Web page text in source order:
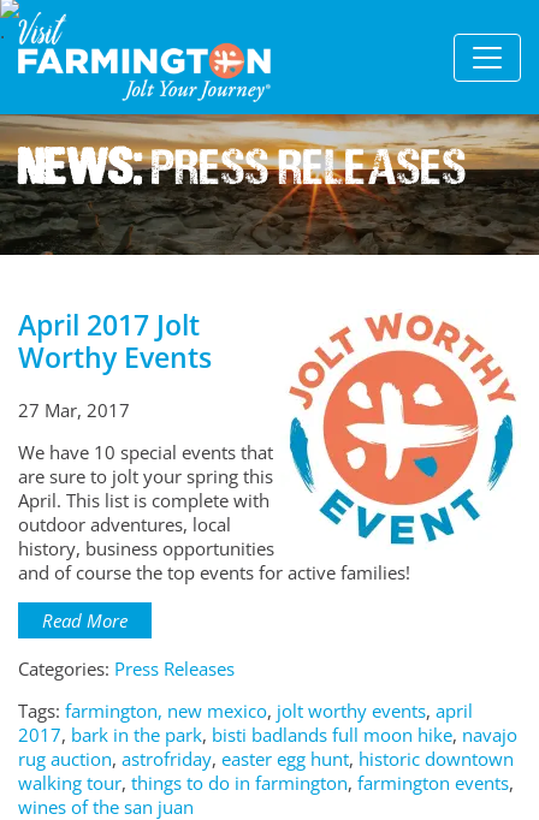
News:Press Releases
April 2017 Jolt
Worthy Events
27 Mar, 2017
We have 10 special events that
are sure to jolt your spring this
April. This list is complete with
outdoor adventures, local
history, business opportunities
and of course the top events for active families!
Read More
Categories: Press Releases
Tags: farmington, new mexico, jolt worthy events, april
2017, bark in the park, bisti badlands full moon hike, navajo
rug auction, astrofriday, easter egg hunt, historic downtown
walking tour, things to do in farmington, farmington events,
wines of the san juan